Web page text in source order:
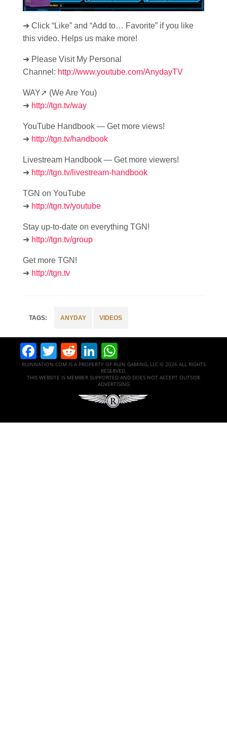
➜ Click “Like” and “Add to… Favorite” if you like
this video. Helps us make more!
➜ Please Visit My Personal
Channel: http://www.youtube.com/AnydayTV
WAY➚ (We Are You)
➜ http://tgn.tv/way
YouTube Handbook — Get more views!
➜ http://tgn.tv/handbook
Livestream Handbook — Get more viewers!
➜ http://tgn.tv/livestream-handbook
TGN on YouTube
➜ http://tgn.tv/youtube
Stay up-to-date on everything TGN!
➜ http://tgn.tv/group
Get more TGN!
➜ http://tgn.tv
ANYDAY VIDEOS
Facebook
Twitter
RedditLinkedIn
RUINNATION.COM IS A PROPERTY OF RUIN GAMING, LLC © 2026 ALL RIGHTS
RESERVED.
THIS WEBSITE IS MEMBER SUPPORTED AND DOES NOT ACCEPT OUTSIDE
ADVERTISING